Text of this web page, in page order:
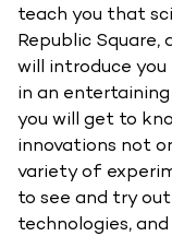
teach you that
Republic
will introduce
in an
you will get to
innovations not
variety of
to see and try
technologies,